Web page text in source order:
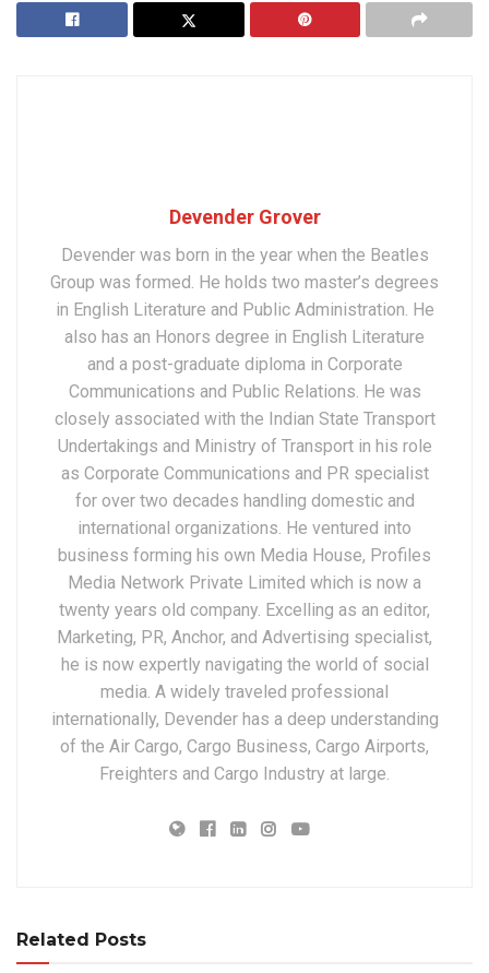
Devender Grover
Devender was born in the year when the Beatles
Group was formed. He holds two master’s degrees
in English Literature and Public Administration. He
also has an Honors degree in English Literature
and a post-graduate diploma in Corporate
Communications and Public Relations. He was
closely associated with the Indian State Transport
Undertakings and Ministry of Transport in his role
as Corporate Communications and PR specialist
for over two decades handling domestic and
international organizations. He ventured into
business forming his own Media House, Profiles
Media Network Private Limited which is now a
twenty years old company. Excelling as an editor,
Marketing, PR, Anchor, and Advertising specialist,
he is now expertly navigating the world of social
media. A widely traveled professional
internationally, Devender has a deep understanding
of the Air Cargo, Cargo Business, Cargo Airports,
Freighters and Cargo Industry at large.
Related Posts